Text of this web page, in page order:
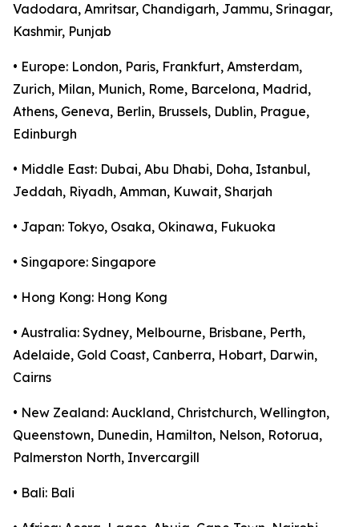
Vadodara, Amritsar, Chandigarh, Jammu, Srinagar,
Kashmir, Punjab
• Europe: London, Paris, Frankfurt, Amsterdam,
Zurich, Milan, Munich, Rome, Barcelona, Madrid,
Athens, Geneva, Berlin, Brussels, Dublin, Prague,
Edinburgh
• Middle East: Dubai, Abu Dhabi, Doha, Istanbul,
Jeddah, Riyadh, Amman, Kuwait, Sharjah
• Japan: Tokyo, Osaka, Okinawa, Fukuoka
• Singapore: Singapore
• Hong Kong: Hong Kong
• Australia: Sydney, Melbourne, Brisbane, Perth,
Adelaide, Gold Coast, Canberra, Hobart, Darwin,
Cairns
• New Zealand: Auckland, Christchurch, Wellington,
Queenstown, Dunedin, Hamilton, Nelson, Rotorua,
Palmerston North, Invercargill
• Bali: Bali